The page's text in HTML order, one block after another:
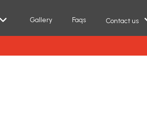
Gallery Faqs Contact us